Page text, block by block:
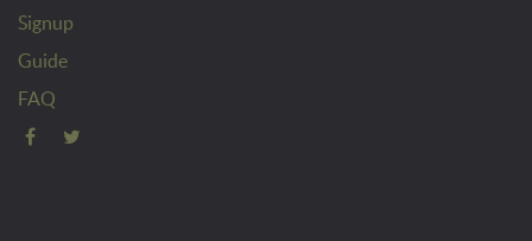
Signup
Guide
FAQ